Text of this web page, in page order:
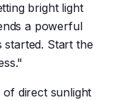
bright light
a powerful
Start the
of direct sunlight